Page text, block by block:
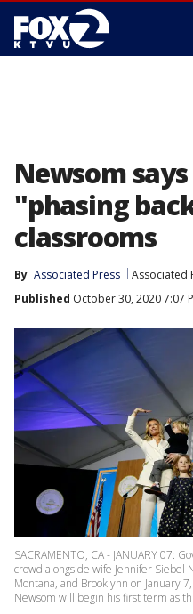
Newsom
"phasing
classrooms
By Associated Press Associated
Published October 30, 2020 7:07
SACRAMENTO, CA - JANUARY 07:
crowd alongside wife Jennifer Siebel
Montana, and Brooklynn on January
Newsom will begin his first term as th